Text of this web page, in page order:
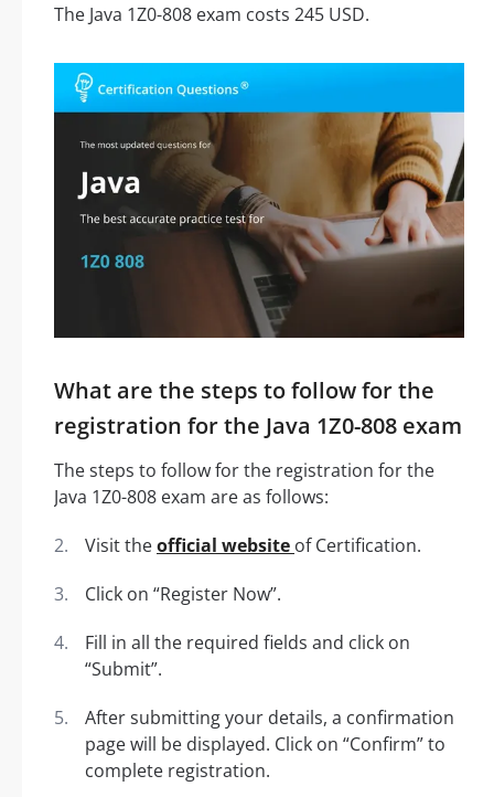
The Java 1Z0-808 exam costs 245 USD.
What are the steps to follow for the
registration for the Java 1Z0-808 exam
The steps to follow for the registration for the
Java 1Z0-808 exam are as follows:
Visit theofficial website of Certification.
Click on “Register Now”.
Fill in all the required fields and click on
“Submit”.
After submitting your details, a confirmation
page will be displayed. Click on “Confirm” to
complete registration.